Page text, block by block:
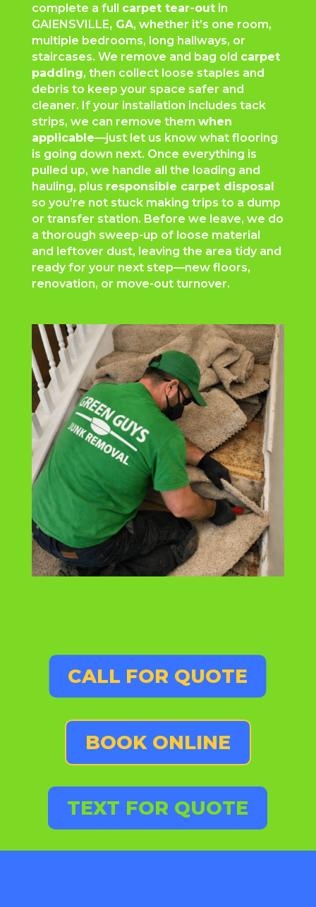
complete a full carpet tear-outin
GAIENSVILLE, GA, whether it’s one room,
multiple bedrooms, long hallways, or
staircases. We remove and bag old carpet
padding, then collect loose staples and
debris to keep your space safer and
cleaner. If your installation includes tack
strips, we can remove them when
applicable—just let us know what flooring
is going down next. Once everything is
pulled up, we handle all the loading and
hauling, plus responsible carpet disposal
so you’re not stuck making trips to a dump
or transfer station. Before we leave, we do
a thorough sweep-up of loose material
and leftover dust, leaving the area tidy and
ready for your next step—new floors,
renovation, or move-out turnover.
CALL FOR QUOTE
BOOK ONLINE
TEXT FOR QUOTE